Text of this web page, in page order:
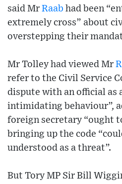
said Mr Raab had been
extremely cross” about
overstepping their
Mr Tolley had viewed Mr
refer to the Civil Service
dispute with an official as
intimidating behaviour”,
foreign secretary “ought
bringing up the code
understood as a threat”.
But Tory MP Sir Bill